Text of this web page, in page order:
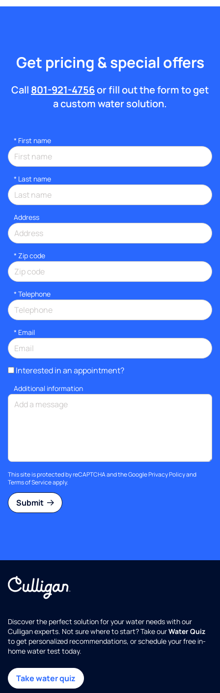
Get pricing & special offers
Call 801-921-4756or fill out the form to get
a custom water solution.
* First name
* Last name
Address
* Zip code
* Telephone
* Email
Interested in an appointment?
Additional information
This site is protected by reCAPTCHA and the GooglePrivacy Policyand
Terms of Serviceapply.
Submit
Discover the perfect solution for your water needs with our
Culligan experts. Not sure where to start? Take ourWater Quiz
to get personalized recommendations, or schedule your free in-
home water test today.
Take water quiz